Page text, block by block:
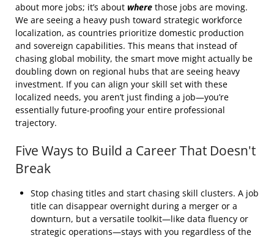
about more jobs; it’s about where those jobs are moving.
We are seeing a heavy push toward strategic workforce
localization, as countries prioritize domestic production
and sovereign capabilities. This means that instead of
chasing global mobility, the smart move might actually be
doubling down on regional hubs that are seeing heavy
investment. If you can align your skill set with these
localized needs, you aren’t just finding a job—you’re
essentially future-proofing your entire professional
trajectory.
Five Ways to Build a Career That Doesn't
Break
Stop chasing titles and start chasing skill clusters. A job
title can disappear overnight during a merger or a
downturn, but a versatile toolkit—like data fluency or
strategic operations—stays with you regardless of the